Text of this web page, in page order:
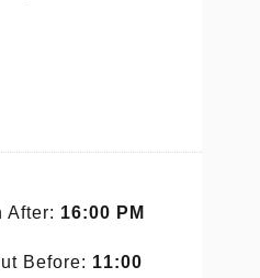
After: 16:00 PM
Before: 11:00